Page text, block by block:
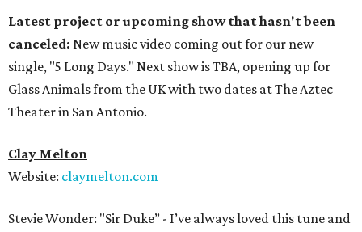
Latest project or upcoming show that hasn't been
canceled: New music video coming out for our new
single, "5 Long Days." Next show is TBA, opening up for
Glass Animals from the UK with two dates at The Aztec
Theater in San Antonio.
Clay Melton
Website: claymelton.com
Stevie Wonder: "Sir Duke” - I’ve always loved this tune and